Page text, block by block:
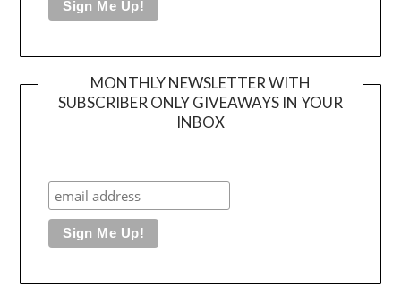
MONTHLY NEWSLETTER WITH
SUBSCRIBER ONLY GIVEAWAYS IN YOUR
INBOX